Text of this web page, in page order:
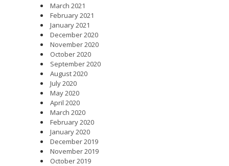
March 2021
February 2021
January 2021
December 2020
November 2020
October 2020
September 2020
August 2020
July 2020
May 2020
April 2020
March 2020
February 2020
January 2020
December 2019
November 2019
October 2019